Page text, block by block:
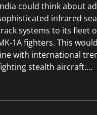
could think about
infrared
systems to its fleet of
1A fighters. This
with international
stealth aircraft.…